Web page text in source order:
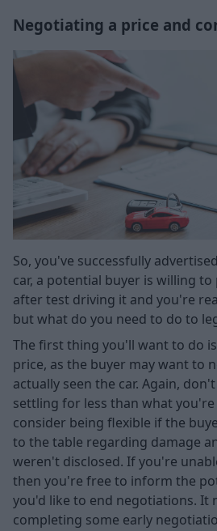
Negotiating a price and
So, you've successfully
car, a potential buyer is willing
after test driving it and you're
but what do you need to do to
The first thing you'll want to do
price, as the buyer may want to
actually seen the car. Again,
settling for less than what
consider being flexible if the
to the table regarding damage
weren't disclosed. If you're
then you're free to inform the
you'd like to end negotiations. It
completing some early